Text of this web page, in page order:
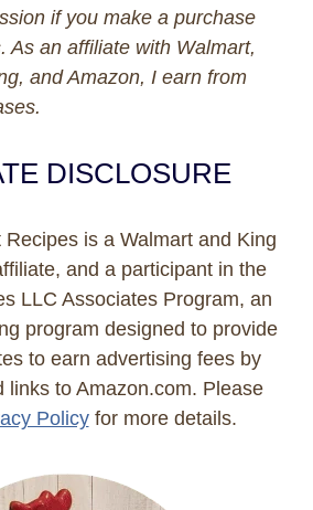
if you make a purchase
As an affiliate with Walmart,
and Amazon, I earn from
DISCLOSURE
is a Walmart and King
and a participant in the
LLC Associates Program, an
program designed to provide
to earn advertising fees by
links to Amazon.com. Please
Policyfor more details.